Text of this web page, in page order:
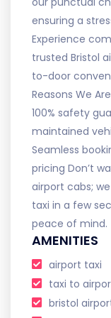
ensuring a
Experience
trusted Bristol
to-door
Reasons We
100% safety
maintained
Seamless
pricing Don’t
airport cabs;
taxi in a few
peace of mind.
AMENITIES
airport taxi
taxi to
bristol